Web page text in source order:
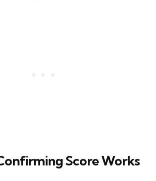
Score Works